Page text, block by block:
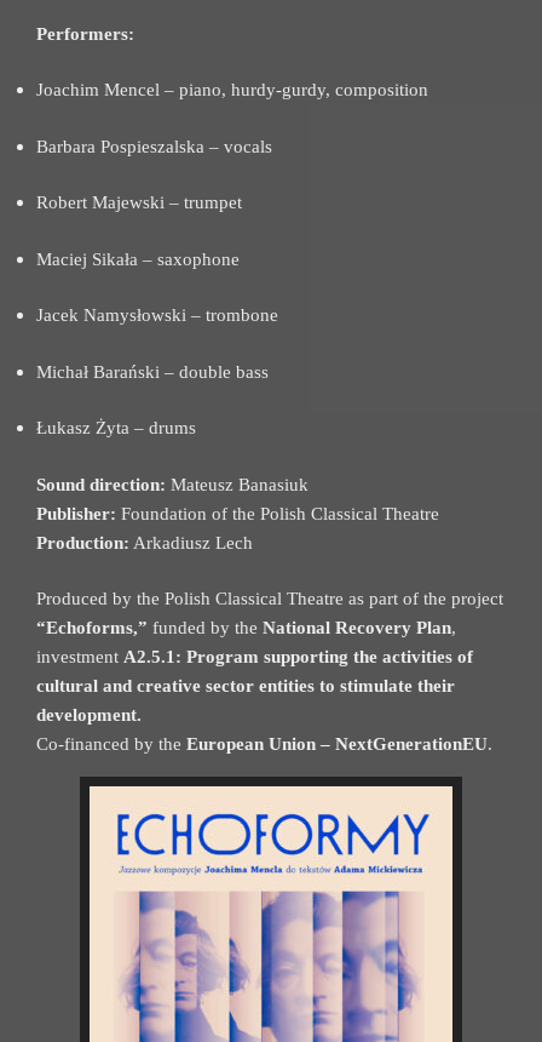
Performers:
Joachim Mencel – piano, hurdy-gurdy, composition
Barbara Pospieszalska – vocals
Robert Majewski – trumpet
Maciej Sikała – saxophone
Jacek Namysłowski – trombone
Michał Barański – double bass
Łukasz Żyta – drums
Sound direction: Mateusz Banasiuk
Publisher: Foundation of the Polish Classical Theatre
Production: Arkadiusz Lech
Produced by the Polish Classical Theatre as part of the project
“Echoforms,” funded by the National Recovery Plan,
investment A2.5.1: Program supporting the activities of
cultural and creative sector entities to stimulate their
development.
Co-financed by the European Union – NextGenerationEU.